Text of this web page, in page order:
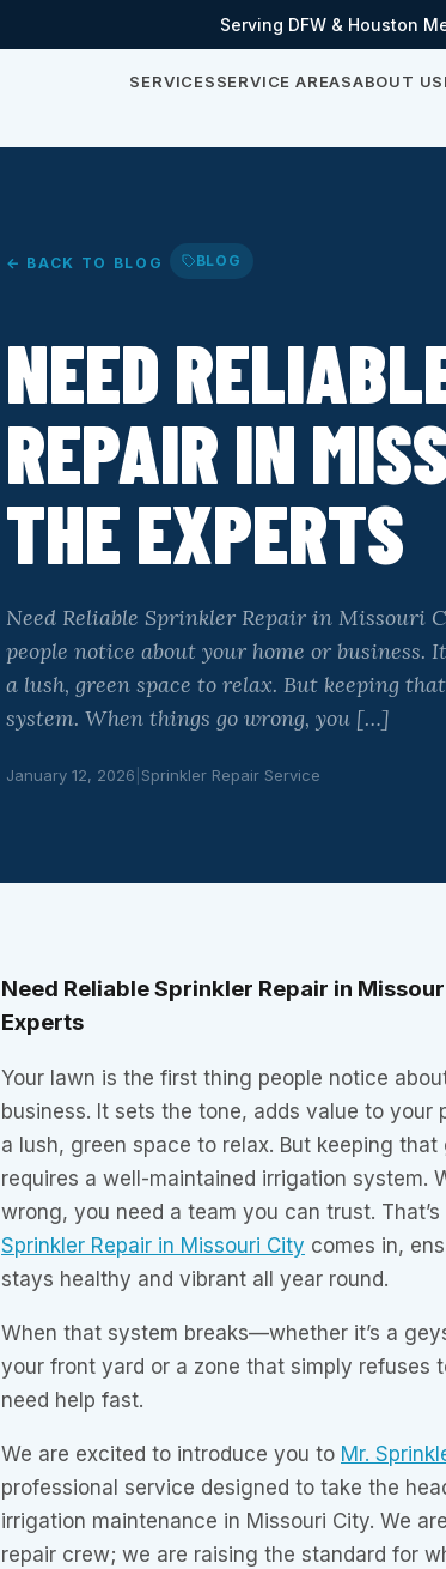
Serving DFW & Houston
SERVICESSERVICE AREASABOUT US
← BACK TO BLOG BLOG
NEED
REPAIR IN
THE EXPERTS
Need Reliable Sprinkler Repair in Missouri
people notice about your home or business.
a lush, green space to relax. But keeping
system. When things go wrong, you […]
January 12, 2026 Sprinkler Repair Service
Need Reliable Sprinkler Repair in
Experts
Your lawn is the first thing people notice
business. It sets the tone, adds value to your
a lush, green space to relax. But keeping that
requires a well-maintained irrigation system.
wrong, you need a team you can trust. That’s
Sprinkler Repair in Missouri City comes in,
stays healthy and vibrant all year round.
When that system breaks—whether it’s a
your front yard or a zone that simply refuses
need help fast.
We are excited to introduce you to Mr.
professional service designed to take the
irrigation maintenance in Missouri City. We
repair crew; we are raising the standard for